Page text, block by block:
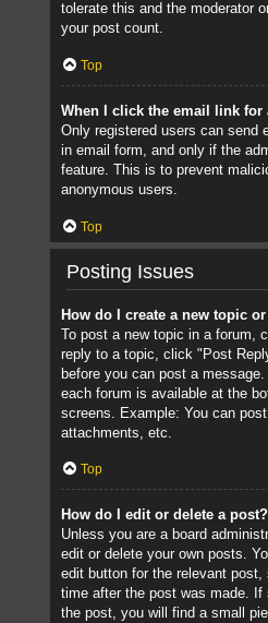
tolerate this and the moderator
your post count.
Top
When I click the email link
Only registered users can send
in email form, and only if the
feature. This is to prevent
anonymous users.
Top
Posting Issues
How do I create a new topic
To post a new topic in a forum,
reply to a topic, click "Post
before you can post a
each forum is available at the
screens. Example: You can
attachments, etc.
Top
How do I edit or delete a post?
Unless you are a board
edit or delete your own posts.
edit button for the relevant
time after the post was made. If
the post, you will find a small